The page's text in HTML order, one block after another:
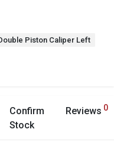
Piston Caliper Left
Confirm
Stock
Reviews 0